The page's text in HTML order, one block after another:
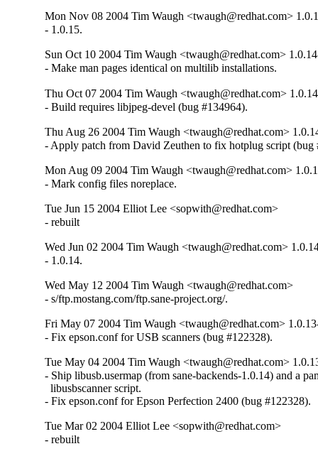
Mon Nov 08 2004 Tim Waugh <twaugh@redhat.com>
- 1.0.15.
Sun Oct 10 2004 Tim Waugh <twaugh@redhat.com>
- Make man pages identical on multilib installations.
Thu Oct 07 2004 Tim Waugh <twaugh@redhat.com>
- Build requires libjpeg-devel (bug #134964).
Thu Aug 26 2004 Tim Waugh <twaugh@redhat.com>
- Apply patch from David Zeuthen to fix hotplug script (bug
Mon Aug 09 2004 Tim Waugh <twaugh@redhat.com>
- Mark config files noreplace.
Tue Jun 15 2004 Elliot Lee <sopwith@redhat.com>
- rebuilt
Wed Jun 02 2004 Tim Waugh <twaugh@redhat.com>
- 1.0.14.
Wed May 12 2004 Tim Waugh <twaugh@redhat.com>
- s/ftp.mostang.com/ftp.sane-project.org/.
Fri May 07 2004 Tim Waugh <twaugh@redhat.com>
- Fix epson.conf for USB scanners (bug #122328).
Tue May 04 2004 Tim Waugh <twaugh@redhat.com>
- Ship libusb.usermap (from sane-backends-1.0.14) and a
  libusbscanner script.
- Fix epson.conf for Epson Perfection 2400 (bug #122328).
Tue Mar 02 2004 Elliot Lee <sopwith@redhat.com>
- rebuilt